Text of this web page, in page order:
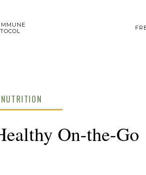
NUTRITION
On-the-Go